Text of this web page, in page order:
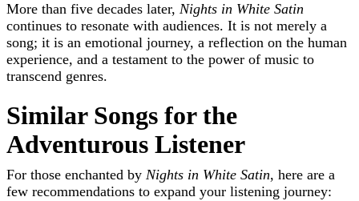
More than five decades later, Nights in White Satin
continues to resonate with audiences. It is not merely a
song; it is an emotional journey, a reflection on the human
experience, and a testament to the power of music to
transcend genres.
Similar Songs for the
Adventurous Listener
For those enchanted by Nights in White Satin, here are a
few recommendations to expand your listening journey: